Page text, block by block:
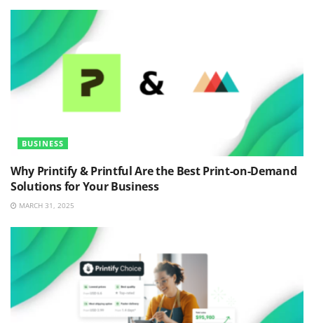
BUSINESS
Why Printify & Printful Are the Best Print-on-Demand
Solutions for Your Business
MARCH 31, 2025